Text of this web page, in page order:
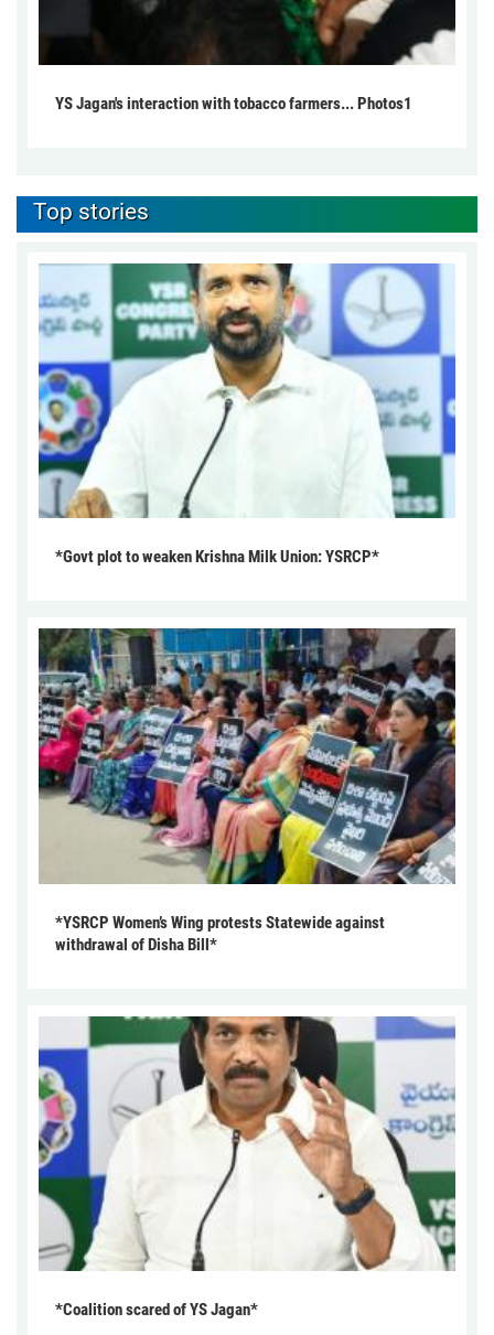
YS Jagan's interaction with tobacco farmers... Photos1
Top stories
*Govt plot to weaken Krishna Milk Union: YSRCP*
*YSRCP Women’s Wing protests Statewide against
withdrawal of Disha Bill*
*Coalition scared of YS Jagan*